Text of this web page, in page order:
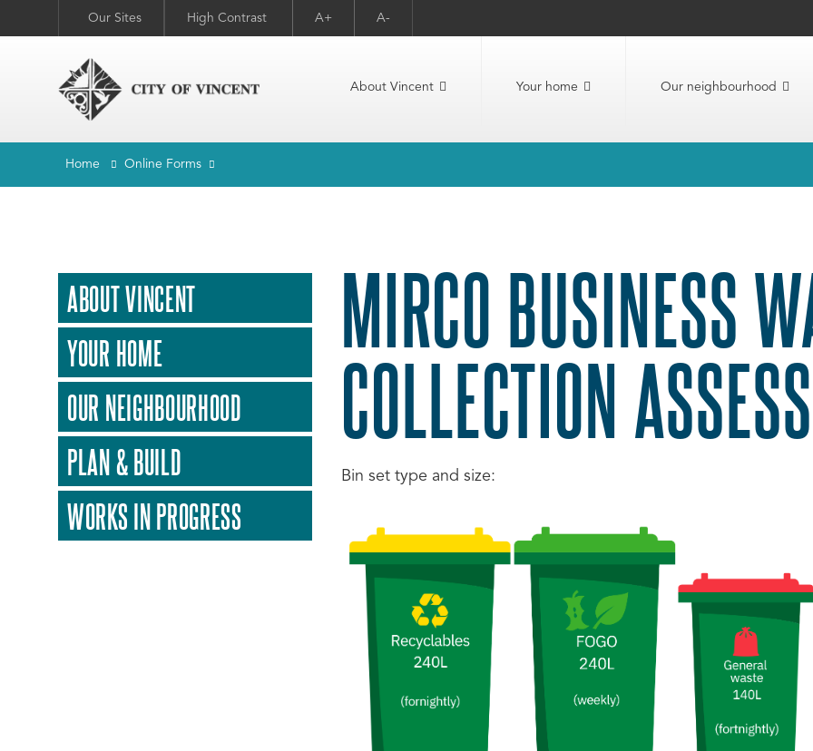
Our Sites High Contrast A+ A-
About Vincent Your home Our neighbourhood
Home Online Forms
ABOUT VINCENT
YOUR HOME
OUR NEIGHBOURHOOD
PLAN & BUILD
WORKS IN PROGRESS
MIRCO BUSINESS
COLLECTION
Bin set type and size: